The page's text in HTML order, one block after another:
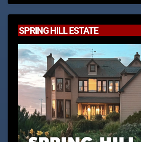
SPRING HILL ESTATE